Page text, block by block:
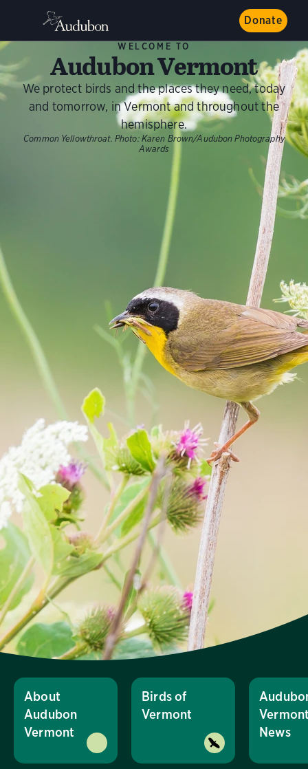
Donate
WELCOME TO
Audubon Vermont
We protect birds and the places they need, today
and tomorrow, in Vermont and throughout the
hemisphere.
Common Yellowthroat. Photo: Karen Brown/Audubon Photography
Awards
About
Audubon
Vermont
Birds of
Vermont
News